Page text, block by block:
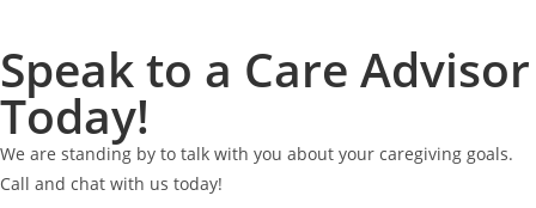
Speak to a Care Advisor
Today!
We are standing by to talk with you about your caregiving goals.
Call and chat with us today!